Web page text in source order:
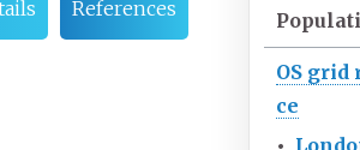
OS grid
ce
References